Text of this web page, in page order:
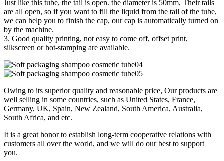
Just like this tube, the tail is open. the diameter is 50mm, Their tails
are all open, so if you want to fill the liquid from the tail of the tube,
we can help you to finish the cap, our cap is automatically turned on
by the machine.
3. Good quality printing, not easy to come off, offset print,
silkscreen or hot-stamping are available.
Owing to its superior quality and reasonable price, Our products are
well selling in some countries, such as United States, France,
Germany, UK, Spain, New Zealand, South America, Australia,
South Africa, and etc.
It is a great honor to establish long-term cooperative relations with
customers all over the world, and we will do our best to support
you.